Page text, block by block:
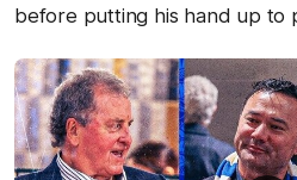
before putting his hand up to